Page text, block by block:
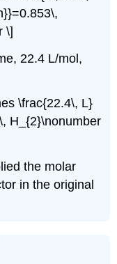
\]
22.4 L/mol,
\frac{22.4\, L}
H_{2}\nonumber
the molar
in the original